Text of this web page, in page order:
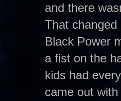
and there
That
Black Power
a fist on the
kids had
came out